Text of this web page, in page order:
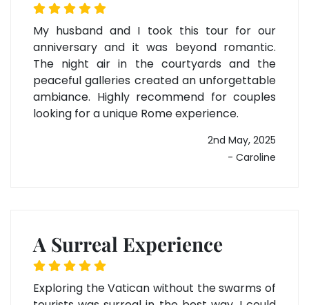
My husband and I took this tour for our
anniversary and it was beyond romantic.
The night air in the courtyards and the
peaceful galleries created an unforgettable
ambiance. Highly recommend for couples
looking for a unique Rome experience.
2nd May, 2025
- Caroline
A Surreal Experience
Exploring the Vatican without the swarms of